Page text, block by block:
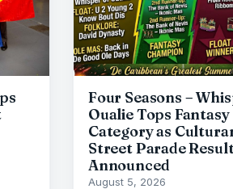
Four Seasons –
Oualie Tops Fantasy
Category as
Street Parade
Announced
August 5, 2026